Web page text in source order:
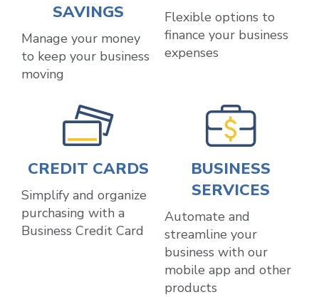
SAVINGS
Manage your money
to keep your business
moving
Flexible options to
finance your business
expenses
CREDIT CARDS
Simplify and organize
purchasing with a
Business Credit Card
BUSINESS
SERVICES
Automate and
streamline your
business with our
mobile app and other
products